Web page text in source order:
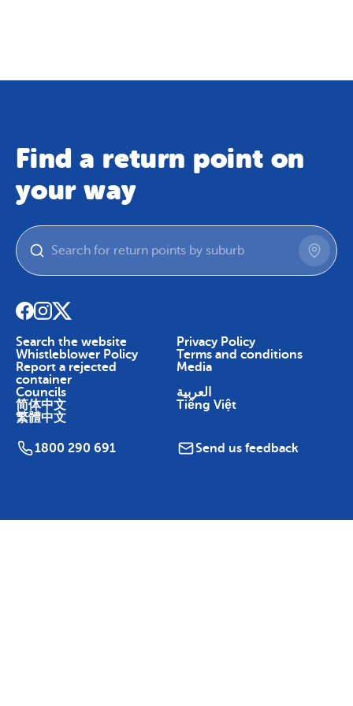
Find a return point on
your way
Search the website
Privacy Policy
Whistleblower Policy
Terms and conditions
Report a rejected
container
Media
Councils
العربية
简体中文
Tiếng Việt
繁體中文
1800 290 691 Send us feedback